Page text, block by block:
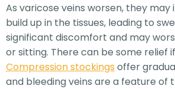
As varicose veins worsen, they
build up in the tissues, leading to
significant discomfort and may
or sitting. There can be some relief
Compression stockings offer
and bleeding veins are a feature of